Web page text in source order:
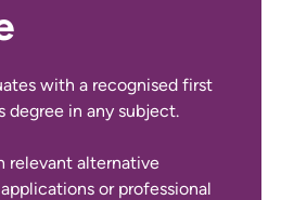
with a recognised first
degree in any subject.
relevant alternative
or professional
your first language: